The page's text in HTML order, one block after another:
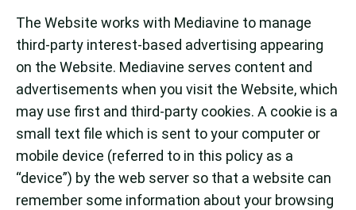
The Website works with Mediavine to manage
third-party interest-based advertising appearing
on the Website. Mediavine serves content and
advertisements when you visit the Website, which
may use first and third-party cookies. A cookie is a
small text file which is sent to your computer or
mobile device (referred to in this policy as a
“device”) by the web server so that a website can
remember some information about your browsing